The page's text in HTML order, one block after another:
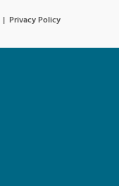
Privacy Policy